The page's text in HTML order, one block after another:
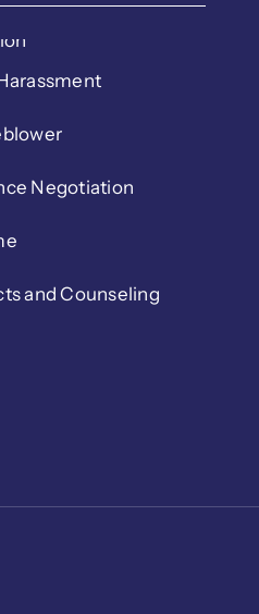
Negotiation
and Counseling